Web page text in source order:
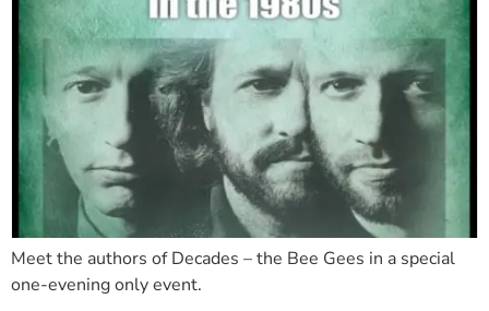
Meet the authors of Decades – the Bee Gees in a special
one-evening only event.